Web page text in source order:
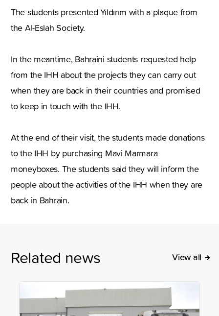
The students presented Yıldırım with a plaque from
the Al-Eslah Society.
In the meantime, Bahraini students requested help
from the IHH about the projects they can carry out
when they are back in their countries and promised
to keep in touch with the IHH.
At the end of their visit, the students made donations
to the IHH by purchasing Mavi Marmara
moneyboxes. The students said they will inform the
people about the activities of the IHH when they are
back in Bahrain.
Related news View all